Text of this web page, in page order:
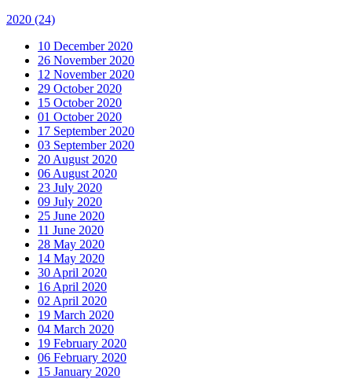
2020 (24)
10 December 2020
26 November 2020
12 November 2020
29 October 2020
15 October 2020
01 October 2020
17 September 2020
03 September 2020
20 August 2020
06 August 2020
23 July 2020
09 July 2020
25 June 2020
11 June 2020
28 May 2020
14 May 2020
30 April 2020
16 April 2020
02 April 2020
19 March 2020
04 March 2020
19 February 2020
06 February 2020
15 January 2020